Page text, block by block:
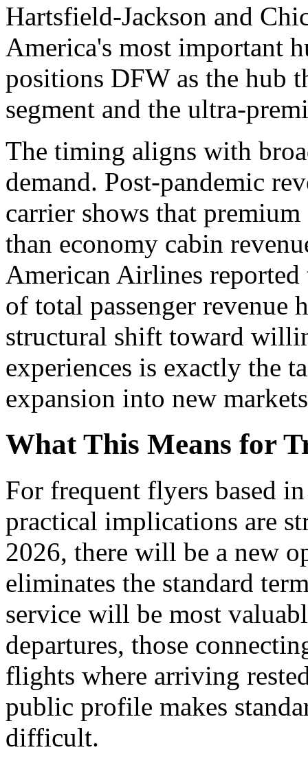
Hartsfield-Jackson and
America's most important
positions DFW as the hub
segment and the ultra-
The timing aligns with
demand. Post-pandemic
carrier shows that
than economy cabin
American Airlines reported
of total passenger revenue
structural shift toward
experiences is exactly the
expansion into new
What This Means for
For frequent flyers based
practical implications are
2026, there will be a new
eliminates the standard
service will be most
departures, those
flights where arriving
public profile makes
difficult.